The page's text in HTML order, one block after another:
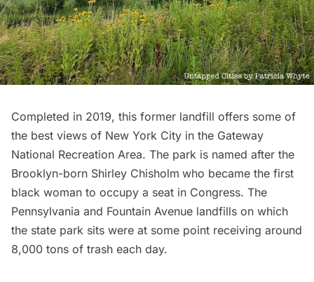
Completed in 2019, this former landfill offers some of
the best views of New York City in the Gateway
National Recreation Area. The park is named after the
Brooklyn-born Shirley Chisholm who became the first
black woman to occupy a seat in Congress. The
Pennsylvania and Fountain Avenue landfills on which
the state park sits were at some point receiving around
8,000 tons of trash each day.